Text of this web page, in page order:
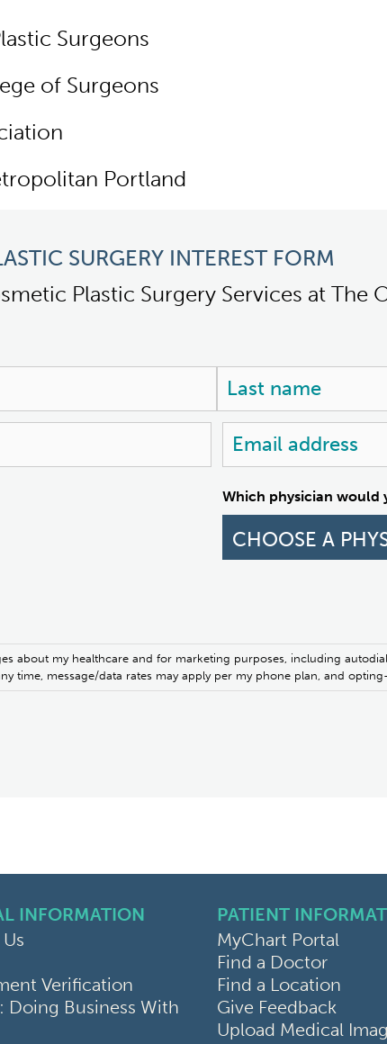
Surgeons
of Surgeons
Portland
SURGERY INTEREST FORM
Plastic Surgery Services at
Last
address
Which physician would
about my healthcare and for marketing purposes, including
time, message/data rates may apply per my phone plan, and
INFORMATION
Verification
Doing Business With
PATIENT
MyChart Portal
Find a Doctor
Find a Location
Give Feedback
Upload Medical